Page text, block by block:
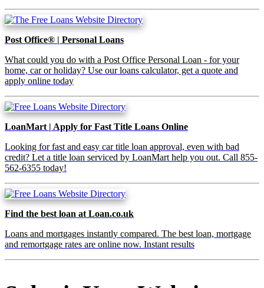
Post Office® | Personal Loans
What could you do with a Post Office Personal Loan - for your
home, car or holiday? Use our loans calculator, get a quote and
apply online today
LoanMart | Apply for Fast Title Loans Online
Looking for fast and easy car title loan approval, even with bad
credit? Let a title loan serviced by LoanMart help you out. Call 855-
562-6355 today!
Find the best loan at Loan.co.uk
Loans and mortgages instantly compared. The best loan, mortgage
and remortgage rates are online now. Instant results